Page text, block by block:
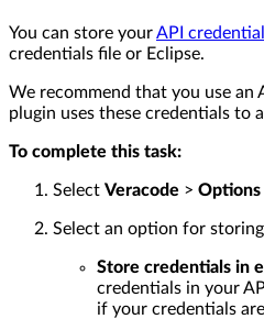
You can store yourAPI
credentials file or Eclipse.
We recommend that you use an
plugin uses these credentials to
To complete this task:
Select Veracode > Options
Select an option for
Store credentials in
credentials in your
if your credentials